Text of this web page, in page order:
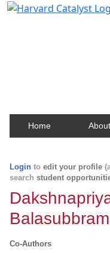
Home About
Login to edit your profile
search student
Co-Authors